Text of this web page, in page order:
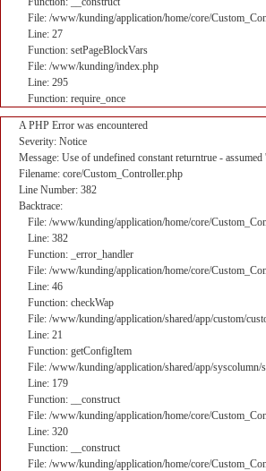
File: /www/kunding/application/home/core/
Line: 27
Function: setPageBlockVars
File: /www/kunding/index.php
Line: 295
Function: require_once
A PHP Error was encountered
Severity: Notice
Message: Use of undefined constant returntrue - assumed
Filename: core/Custom_Controller.php
Line Number: 382
Backtrace:
File: /www/kunding/application/home/core/
Line: 382
Function: _error_handler
File: /www/kunding/application/home/core/
Line: 46
Function: checkWap
File: /www/kunding/application/shared/app/custom/
Line: 21
Function: getConfigItem
File: /www/kunding/application/shared/app/syscolumn/
Line: 179
Function: __construct
File: /www/kunding/application/home/core/
Line: 320
Function: __construct
File: /www/kunding/application/home/core/